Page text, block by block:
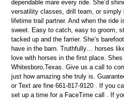
dependable mare every ride. She’d
versatility classes, drill team, or simply
lifetime trail partner. And when the ride
sweet. Easy to catch, easy to groom,
tacked up and the farrier. She’s
have in the barn. Truthfully… horses
love with horses in the first place.
Whitesboro,Texas. Give us a call to
just how amazing she truly is.
or Text are fine 661-817-9120 . If you
set up a time for a FaceTime call . If